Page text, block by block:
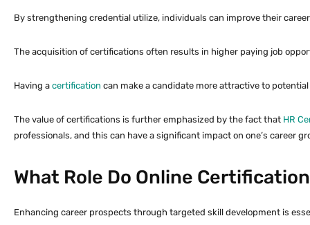
By strengthening credential utilize, individuals can improve their
The acquisition of certifications often results in higher paying job
Having a certification can make a candidate more attractive to
The value of certifications is further emphasized by the fact that HR
professionals, and this can have a significant impact on one’s career
What Role Do Online
Enhancing career prospects through targeted skill development is